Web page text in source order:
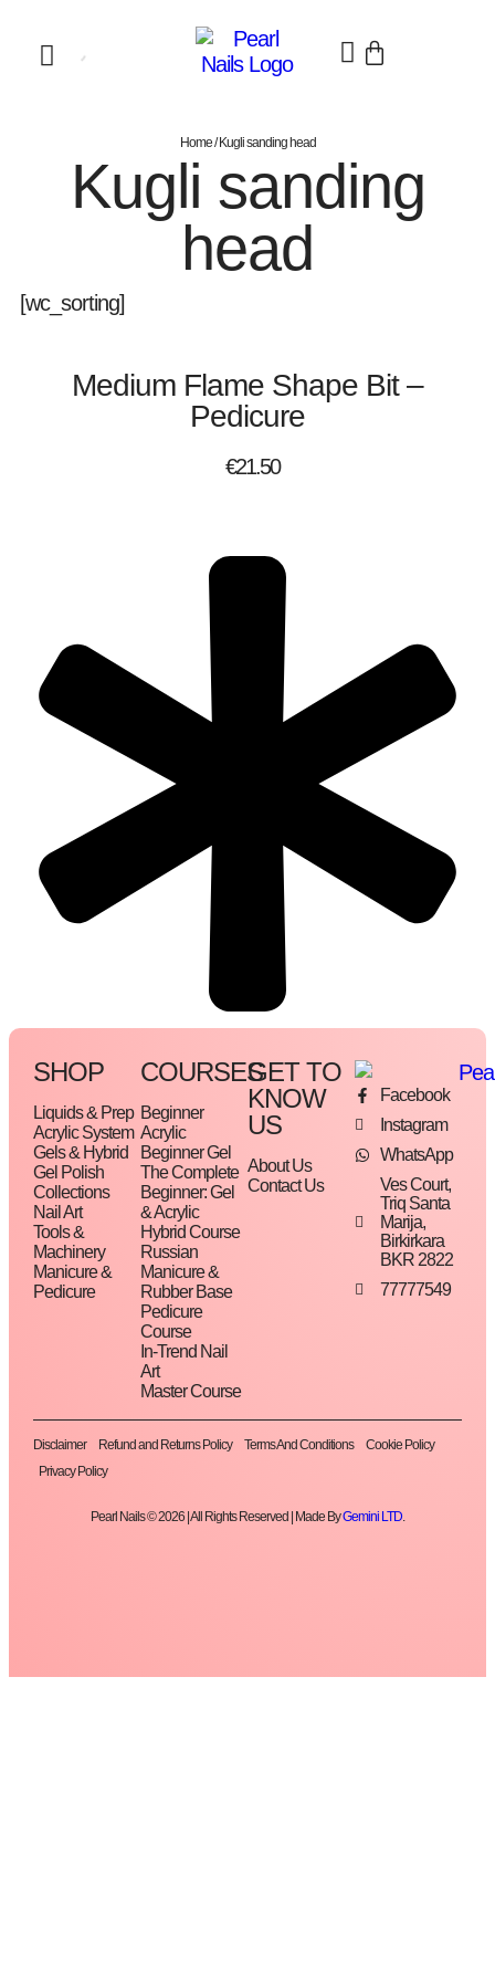
Home/ Kugli sanding head
Kugli sanding
head
[wc_sorting]
Medium Flame Shape Bit –
Pedicure
€21.50
SHOP
Liquids & Prep
Acrylic System
Gels & Hybrid
Gel Polish
Collections
Nail Art
Tools &
Machinery
Manicure &
Pedicure
COURSES
Beginner
Acrylic
Beginner Gel
The Complete
Beginner: Gel
& Acrylic
Hybrid Course
Russian
Manicure &
Rubber Base
Pedicure
Course
In-Trend Nail
Art
Master Course
GET TO
KNOW
US
About Us
Contact Us
Facebook
Instagram
WhatsApp
Ves Court,
Triq Santa
Marija,
Birkirkara
BKR 2822
77777549
Disclaimer Refund and Returns Policy Terms And Conditions
Cookie Policy
Privacy Policy
Pearl Nails © 2026 | All Rights Reserved | Made ByGemini LTD.